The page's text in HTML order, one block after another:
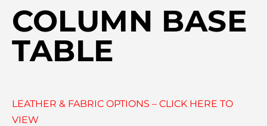
COLUMN BASE
TABLE
LEATHER & FABRIC OPTIONS – CLICK HERE TO
VIEW